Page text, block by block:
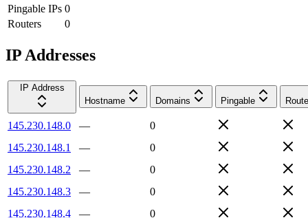
Pingable IPs 0
Routers
0
IP Addresses
IP Address
Hostname
Domains Pingable
145.230.148.0 —
0
145.230.148.1
—
0
145.230.148.2
—
0
145.230.148.3
—
0
145.230.148.4
—
0